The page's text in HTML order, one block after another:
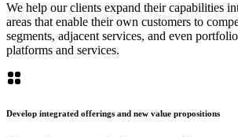
We help our clients expand their capabilities
areas that enable their own customers to
segments, adjacent services, and even
platforms and services.
Develop integrated offerings and new value propositions